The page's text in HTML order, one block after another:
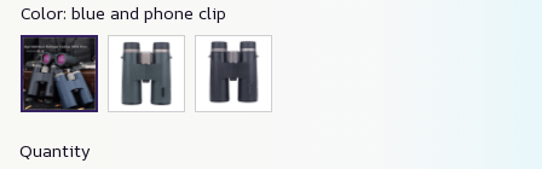
Color: blue and phone clip
Quantity